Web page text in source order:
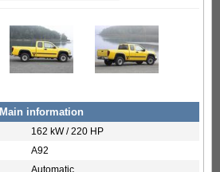
Main information
162 kW / 220 HP
A92